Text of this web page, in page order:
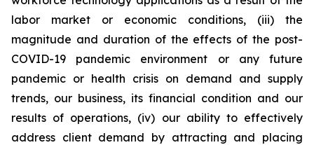
labor market or economic conditions, (iii) the
magnitude and duration of the effects of the post-
COVID-19 pandemic environment or any future
pandemic or health crisis on demand and supply
trends, our business, its financial condition and our
results of operations, (iv) our ability to effectively
address client demand by attracting and placing